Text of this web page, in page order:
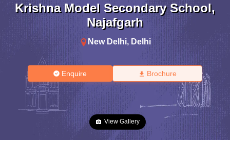
Krishna Model Secondary School,
Najafgarh
New Delhi, Delhi
Enquire Brochure
View Gallery